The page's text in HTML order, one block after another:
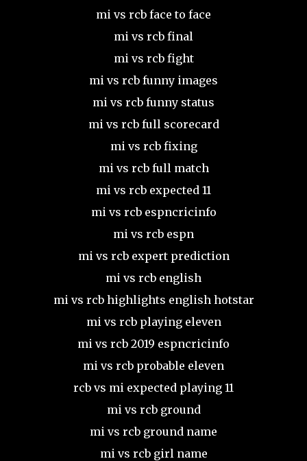
mi vs rcb face to face
mi vs rcb final
mi vs rcb fight
mi vs rcb funny images
mi vs rcb funny status
mi vs rcb full scorecard
mi vs rcb fixing
mi vs rcb full match
mi vs rcb expected 11
mi vs rcb espncricinfo
mi vs rcb espn
mi vs rcb expert prediction
mi vs rcb english
mi vs rcb highlights english hotstar
mi vs rcb playing eleven
mi vs rcb 2019 espncricinfo
mi vs rcb probable eleven
rcb vs mi expected playing 11
mi vs rcb ground
mi vs rcb ground name
mi vs rcb girl name